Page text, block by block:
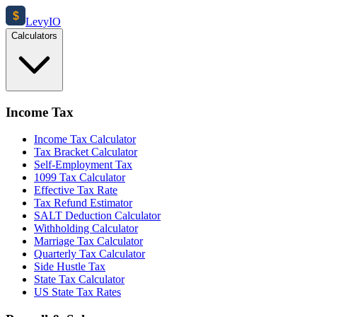
$ LevyIO
Calculators
Income Tax
Income Tax Calculator
Tax Bracket Calculator
Self-Employment Tax
1099 Tax Calculator
Effective Tax Rate
Tax Refund Estimator
SALT Deduction Calculator
Withholding Calculator
Marriage Tax Calculator
Quarterly Tax Calculator
Side Hustle Tax
State Tax Calculator
US State Tax Rates